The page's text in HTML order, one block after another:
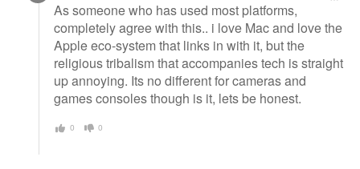
As someone who has used most platforms,
completely agree with this.. i love Mac and love the
Apple eco-system that links in with it, but the
religious tribalism that accompanies tech is straight
up annoying. Its no different for cameras and
games consoles though is it, lets be honest.
0 0